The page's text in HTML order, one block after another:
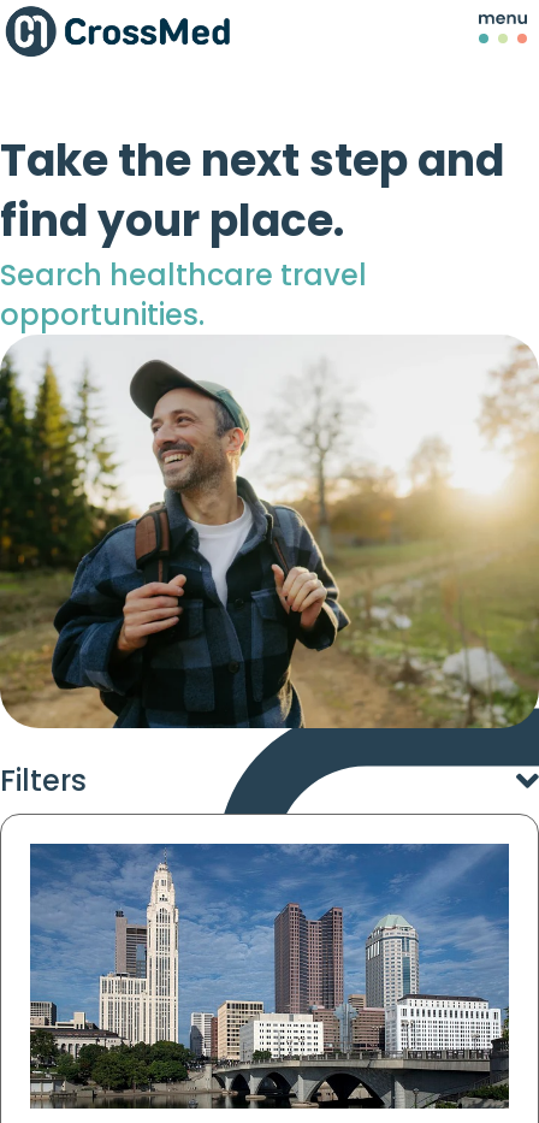
Take the next step and
find your place.
Search healthcare travel
opportunities.
Filters